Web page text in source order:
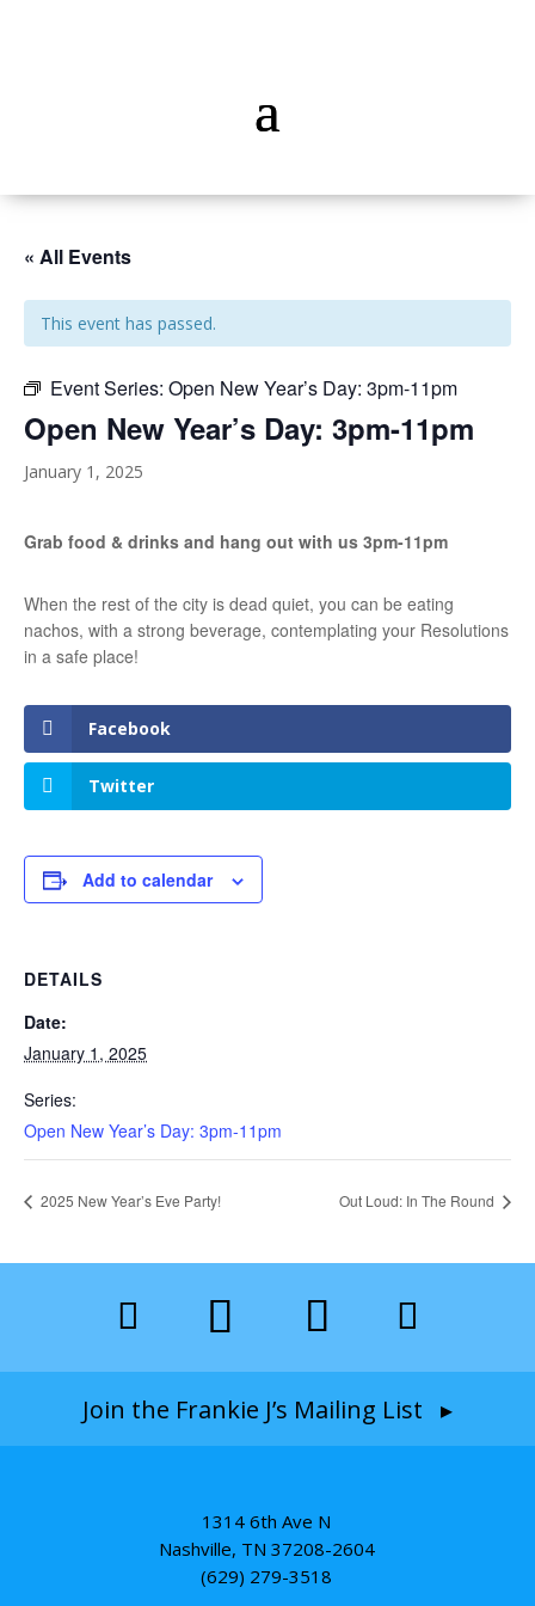
« All Events
This event has passed.
Event Series: Open New Year’s Day: 3pm-11pm
Open New Year’s Day: 3pm-11pm
January 1, 2025
Grab food & drinks and hang out with us 3pm-11pm
When the rest of the city is dead quiet, you can be eating
nachos, with a strong beverage, contemplating your Resolutions
in a safe place!
Facebook
Twitter
Add to calendar
DETAILS
Date:
January 1, 2025
Series:
Open New Year’s Day: 3pm-11pm
2025 New Year’s Eve Party! Out Loud: In The Round
Join the Frankie J’s Mailing List ▸
1314 6th Ave N
Nashville, TN 37208-2604
(629) 279-3518